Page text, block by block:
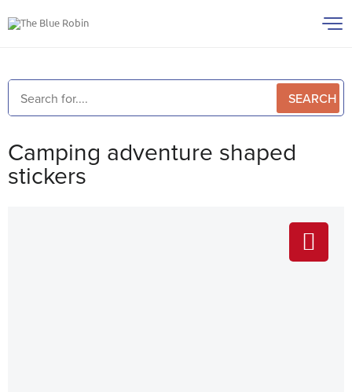
SEARCH
Camping adventure shaped
stickers